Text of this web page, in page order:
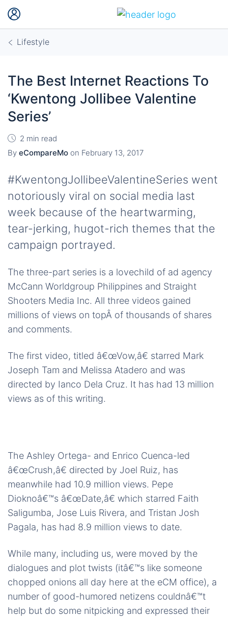
Lifestyle
The Best Internet Reactions To
‘Kwentong Jollibee Valentine
Series’
2 min read
By eCompareMo on February 13, 2017
#KwentongJollibeeValentineSeries went
notoriously viral on social media last
week because of the heartwarming,
tear-jerking, hugot-rich themes that the
campaign portrayed.
The three-part series is a lovechild of ad agency
McCann Worldgroup Philippines and Straight
Shooters Media Inc. All three videos gained
millions of views on topÂ of thousands of shares
and comments.
The first video, titled â€œVow,â€ starred Mark
Joseph Tam and Melissa Atadero and was
directed by Ianco Dela Cruz. It has had 13 million
views as of this writing.
The Ashley Ortega- and Enrico Cuenca-led
â€œCrush,â€ directed by Joel Ruiz, has
meanwhile had 10.9 million views. Pepe
Dioknoâ€™s â€œDate,â€ which starred Faith
Saligumba, Jose Luis Rivera, and Tristan Josh
Pagala, has had 8.9 million views to date.
While many, including us, were moved by the
dialogues and plot twists (itâ€™s like someone
chopped onions all day here at the eCM office), a
number of good-humored netizens couldnâ€™t
help but do some nitpicking and expressed their